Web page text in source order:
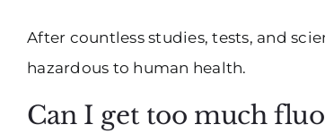
After countless studies, tests, and
hazardous to human health.
Can I get too much